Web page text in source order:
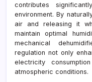
contributes
environment. By
air and releasing it
maintain optimal
mechanical
regulation not only
electricity
atmospheric conditions.